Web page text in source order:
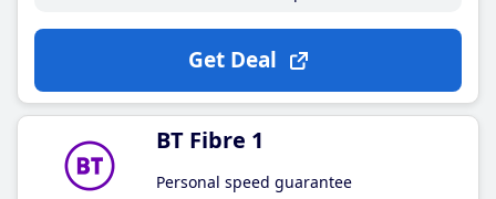
Get Deal
BT Fibre 1
Personal speed guarantee